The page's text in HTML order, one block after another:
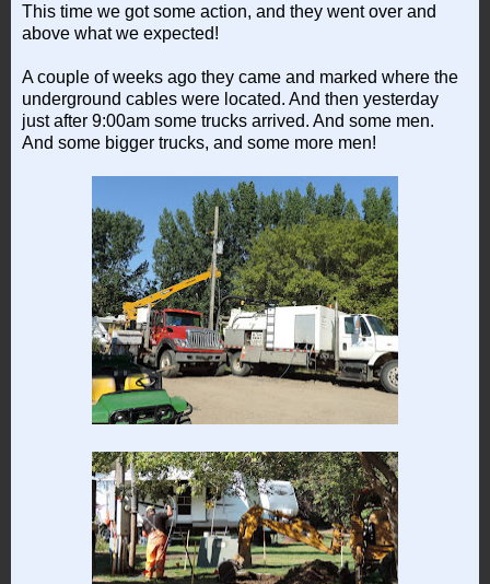
This time we got some action, and they went over and
above what we expected!
A couple of weeks ago they came and marked where the
underground cables were located. And then yesterday
just after 9:00am some trucks arrived. And some men.
And some bigger trucks, and some more men!